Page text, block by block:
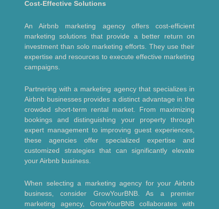
Cost-Effective Solutions
An Airbnb marketing agency offers cost-efficient
marketing solutions that provide a better return on
investment than solo marketing efforts. They use their
expertise and resources to execute effective marketing
campaigns.
Partnering with a marketing agency that specializes in
Airbnb businesses provides a distinct advantage in the
crowded short-term rental market. From maximizing
bookings and distinguishing your property through
expert management to improving guest experiences,
these agencies offer specialized expertise and
customized strategies that can significantly elevate
your Airbnb business.
When selecting a marketing agency for your Airbnb
business, consider GrowYourBNB. As a premier
marketing agency, GrowYourBNB collaborates with